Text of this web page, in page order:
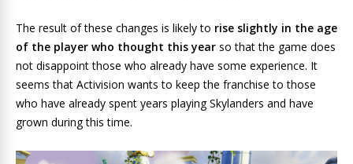
The result of these changes is likely to rise slightly in the age
of the player who thought this year so that the game does
not disappoint those who already have some experience. It
seems that Activision wants to keep the franchise to those
who have already spent years playing Skylanders and have
grown during this time.